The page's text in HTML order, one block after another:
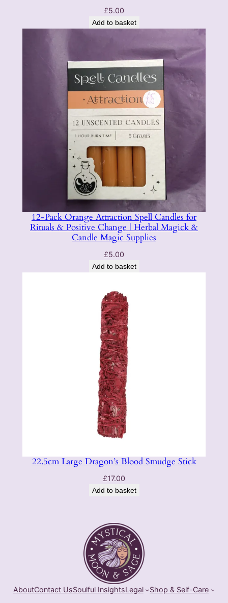
£5.00
Add to basket
12-Pack Orange Attraction Spell Candles for
Rituals & Positive Change | Herbal Magick &
Candle Magic Supplies
£5.00
Add to basket
22.5cm Large Dragon’s Blood Smudge Stick
£17.00
Add to basket
AboutContact UsSoulful InsightsLegal Shop & Self-Care